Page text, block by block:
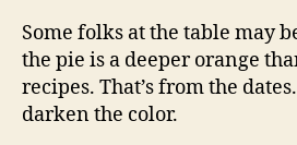
Some folks at the table may
the pie is a deeper orange
recipes. That’s from the
darken the color.